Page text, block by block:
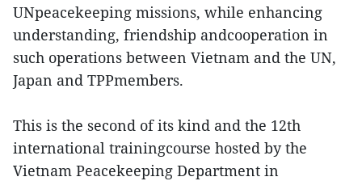
UNpeacekeeping missions, while enhancing
understanding, friendship andcooperation in
such operations between Vietnam and the UN,
Japan and TPPmembers.
This is the second of its kind and the 12th
international trainingcourse hosted by the
Vietnam Peacekeeping Department in